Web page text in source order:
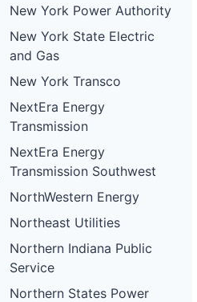
New York Power Authority
New York State Electric
and Gas
New York Transco
NextEra Energy
Transmission
NextEra Energy
Transmission Southwest
NorthWestern Energy
Northeast Utilities
Northern Indiana Public
Service
Northern States Power